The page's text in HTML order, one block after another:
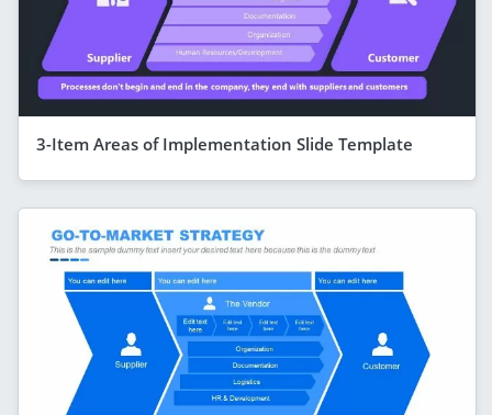
3-Item Areas of Implementation Slide Template